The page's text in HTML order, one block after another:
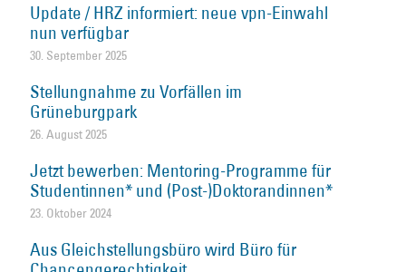
Update / HRZ informiert: neue vpn-Einwahl
nun verfügbar
30. September 2025
Stellungnahme zu Vorfällen im
Grüneburgpark
26. August 2025
Jetzt bewerben: Mentoring-Programme für
Studentinnen* und (Post-)Doktorandinnen*
23. Oktober 2024
Aus Gleichstellungsbüro wird Büro für